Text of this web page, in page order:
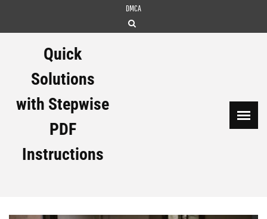
DMCA
Quick
Solutions
with Stepwise
PDF
Instructions